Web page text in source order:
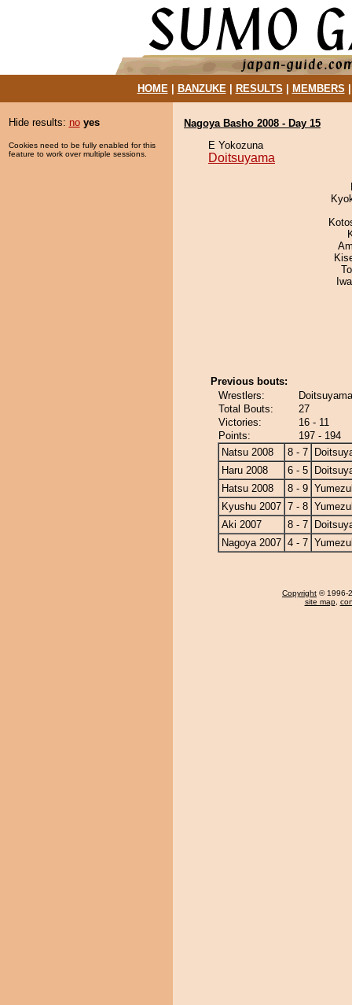
HOME| BANZUKE| RESULTS MEMBERS
Hide results: no yes
Cookies need to be fully enabled for this
feature to work over multiple sessions.
Nagoya Basho 2008 - Day 15
E Yokozuna
Doitsuyama
Previous bouts:
Wrestlers:
Total Bouts:
27
Victories:
16 - 11
Points:
197 - 194
Natsu 2008
8 - 7
Haru 2008
6 - 5
Hatsu 2008
8 - 9
Kyushu 2007 7 - 8
Aki 2007
8 - 7
Nagoya 2007 4 - 7
Copyright © 1996-
site map,